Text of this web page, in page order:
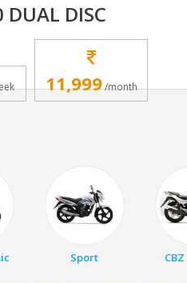
DUAL DISC
11,999/month
Sport